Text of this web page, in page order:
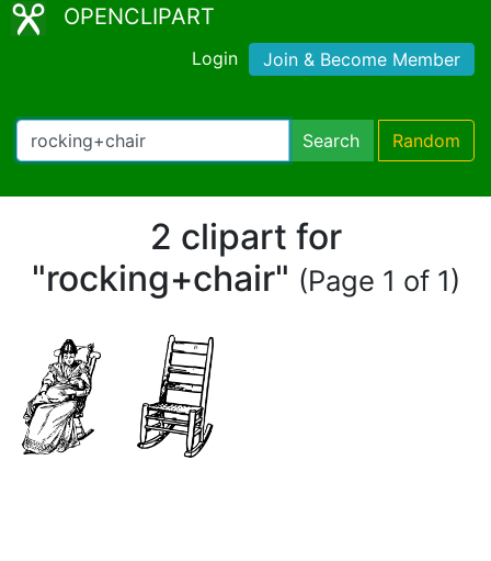
OPENCLIPART
Login Join & Become Member
Search Random
2 clipart for
"rocking+chair" (Page 1 of 1)